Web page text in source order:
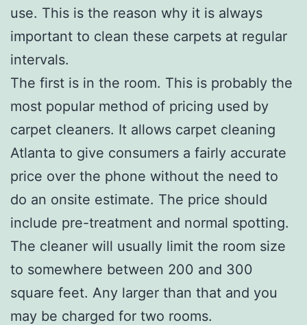
use. This is the reason why it is always
important to clean these carpets at regular
intervals.
The first is in the room. This is probably the
most popular method of pricing used by
carpet cleaners. It allows carpet cleaning
Atlanta to give consumers a fairly accurate
price over the phone without the need to
do an onsite estimate. The price should
include pre-treatment and normal spotting.
The cleaner will usually limit the room size
to somewhere between 200 and 300
square feet. Any larger than that and you
may be charged for two rooms.